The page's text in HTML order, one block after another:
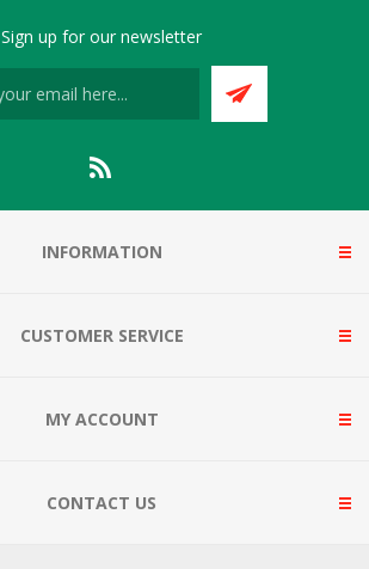
Sign up for our newsletter
INFORMATION
CUSTOMER SERVICE
MY ACCOUNT
CONTACT US